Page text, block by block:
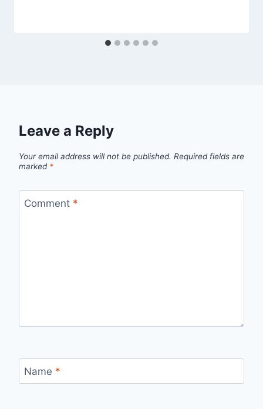
Leave a Reply
Your email address will not be published. Required fields are
marked *
Comment *
Name *